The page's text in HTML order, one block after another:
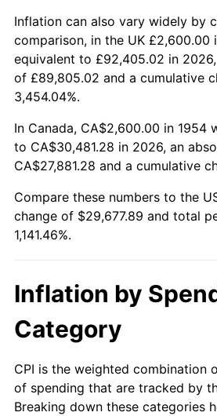
2005 $18,876.58
2006 $19,485.50
2008 $20,809.96
2010 $21,076.04
2012 $22,191.24
2013 $22,516.29
2015 $22,908.71
Inflation can also vary widely by
comparison, in the UK £2,600.00
equivalent to £92,405.02 in
of £89,805.02 and a cumulative
3,454.04%.
In Canada, CA$2,600.00 in 1954
to CA$30,481.28 in 2026, an
CA$27,881.28 and a cumulative
Compare these numbers to the
change of $29,677.89 and total
1,141.46%.
Inflation by
Category
CPI is the weighted combination
of spending that are tracked by
Breaking down these categories